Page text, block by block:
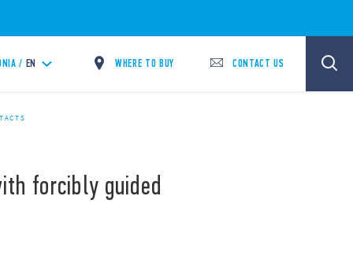
/ EN WHERE TO BUY CONTACT US
forcibly guided